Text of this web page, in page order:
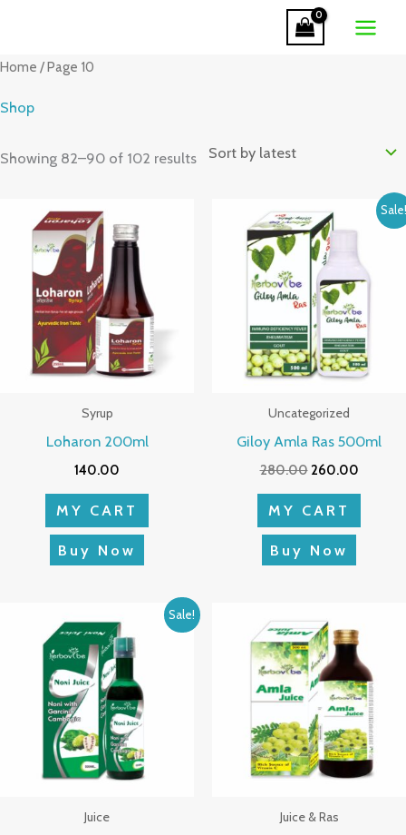
content
Home / Page 10
Shop
Showing 82–90 of 102 results
Syrup
Loharon 200ml
140.00
MY CART
Buy Now
Uncategorized
Giloy Amla Ras 500ml
280.00
price
was:
₹280.00.
260.00
Current
price
MY CART
Buy Now
Sale!
Juice
price
was:
₹580.00.
Current
price
Juice & Ras